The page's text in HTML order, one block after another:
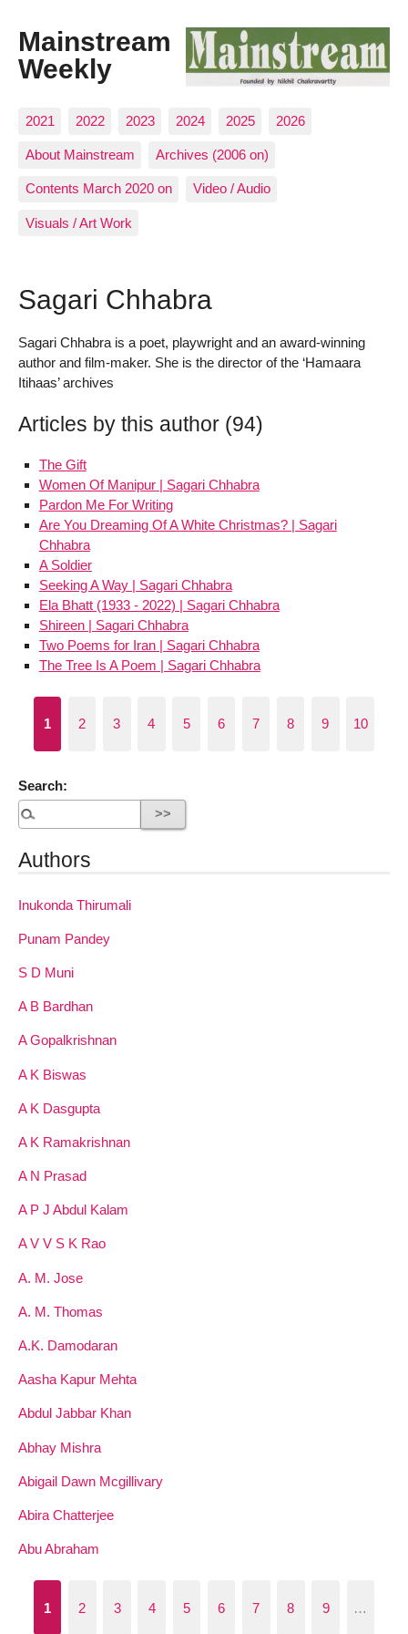
Mainstream
Weekly
2021 2022 2023 2024 2025 2026
About Mainstream Archives (2006 on)
Contents March 2020 on Video / Audio
Visuals / Art Work
Sagari Chhabra
Sagari Chhabra is a poet, playwright and an award-winning
author and film-maker. She is the director of the ‘Hamaara
Itihaas’ archives
Articles by this author (94)
The Gift
Women Of Manipur | Sagari Chhabra
Pardon Me For Writing
Are You Dreaming Of A White Christmas? | Sagari
Chhabra
A Soldier
Seeking A Way | Sagari Chhabra
Ela Bhatt (1933 - 2022) | Sagari Chhabra
Shireen | Sagari Chhabra
Two Poems for Iran | Sagari Chhabra
The Tree Is A Poem | Sagari Chhabra
1 2 3 4 5 6 7 8 9 10
Search:
Authors
Inukonda Thirumali
Punam Pandey
S D Muni
A B Bardhan
A Gopalkrishnan
A K Biswas
A K Dasgupta
A K Ramakrishnan
A N Prasad
A P J Abdul Kalam
A V V S K Rao
A. M. Jose
A. M. Thomas
A.K. Damodaran
Aasha Kapur Mehta
Abdul Jabbar Khan
Abhay Mishra
Abigail Dawn Mcgillivary
Abira Chatterjee
Abu Abraham
1 2 3 4 5 6 7 8 9 …